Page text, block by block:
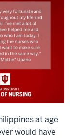
at age
would have